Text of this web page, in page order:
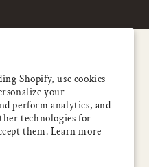
Shopify, use cookies
your
perform analytics, and
technologies for
them. Learn more
5% OFF
first order